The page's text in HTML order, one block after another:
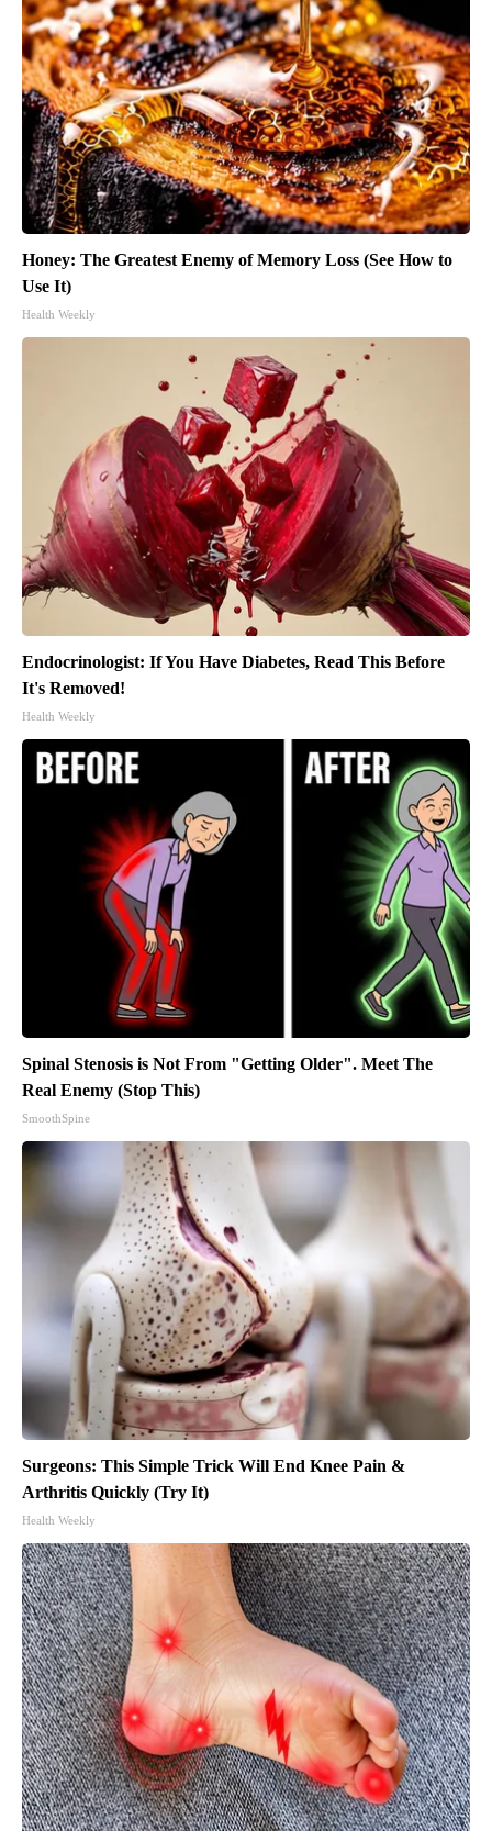
Honey: The Greatest Enemy of Memory Loss (See How to
Use It)
Health Weekly
Endocrinologist: If You Have Diabetes, Read This Before
It's Removed!
Health Weekly
Spinal Stenosis is Not From "Getting Older". Meet The
Real Enemy (Stop This)
SmoothSpine
Surgeons: This Simple Trick Will End Knee Pain &
Arthritis Quickly (Try It)
Health Weekly